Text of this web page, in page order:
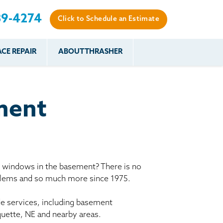
4274 Click to Schedule an Estimate
Systems Network
FAQs
REPAIR ABOUT THRASHER
in the basement? There is no
and so much more since 1975.
services, including basement
NE and nearby areas.